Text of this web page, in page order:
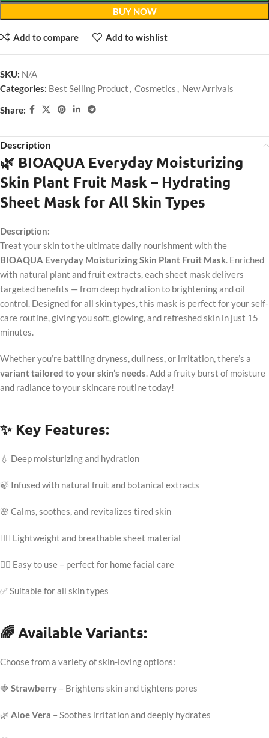
BUY NOW
Add to compare Add to wishlist
SKU: N/A
Categories: Best Selling Product , Cosmetics , New Arrivals
Share:
Description
🌿 BIOAQUA Everyday Moisturizing
Skin Plant Fruit Mask – Hydrating
Sheet Mask for All Skin Types
Description:
Treat your skin to the ultimate daily nourishment with the
BIOAQUA Everyday Moisturizing Skin Plant Fruit Mask. Enriched
with natural plant and fruit extracts, each sheet mask delivers
targeted benefits — from deep hydration to brightening and oil
control. Designed for all skin types, this mask is perfect for your self-
care routine, giving you soft, glowing, and refreshed skin in just 15
minutes.
Whether you’re battling dryness, dullness, or irritation, there’s a
variant tailored to your skin’s needs. Add a fruity burst of moisture
and radiance to your skincare routine today!
✨ Key Features:
💧 Deep moisturizing and hydration
🍃 Infused with natural fruit and botanical extracts
🌸 Calms, soothes, and revitalizes tired skin
💆‍♀️ Lightweight and breathable sheet material
🧖‍♀️ Easy to use – perfect for home facial care
✅ Suitable for all skin types
🌈 Available Variants:
Choose from a variety of skin-loving options:
🍓 Strawberry – Brightens skin and tightens pores
🌿 Aloe Vera – Soothes irritation and deeply hydrates